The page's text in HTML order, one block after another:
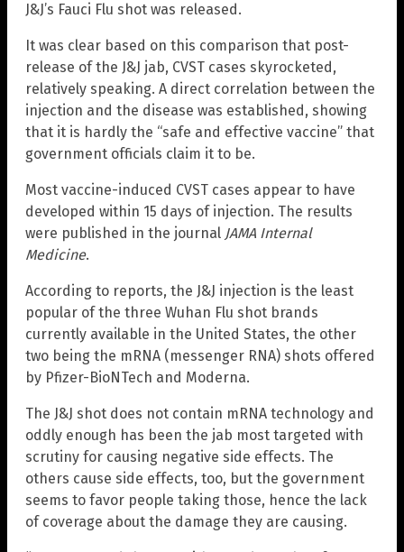
J&J’s Fauci Flu shot was released.
It was clear based on this comparison that post-
release of the J&J jab, CVST cases skyrocketed,
relatively speaking. A direct correlation between the
injection and the disease was established, showing
that it is hardly the “safe and effective vaccine” that
government officials claim it to be.
Most vaccine-induced CVST cases appear to have
developed within 15 days of injection. The results
were published in the journal JAMA Internal
Medicine.
According to reports, the J&J injection is the least
popular of the three Wuhan Flu shot brands
currently available in the United States, the other
two being the mRNA (messenger RNA) shots offered
by Pfizer-BioNTech and Moderna.
The J&J shot does not contain mRNA technology and
oddly enough has been the jab most targeted with
scrutiny for causing negative side effects. The
others cause side effects, too, but the government
seems to favor people taking those, hence the lack
of coverage about the damage they are causing.